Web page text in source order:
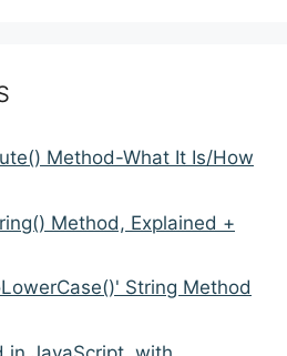
Method-What It Is/How
Method, Explained +
String Method